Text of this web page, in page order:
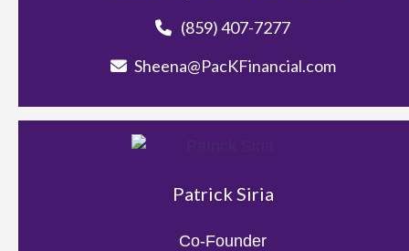
(859) 407-7277
Sheena@PacKFinancial.com
Patrick Siria
Co-Founder